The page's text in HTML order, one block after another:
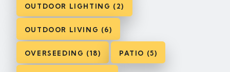
OUTDOOR LIGHTING (2)
OUTDOOR LIVING (6)
OVERSEEDING (18) PATIO (5)